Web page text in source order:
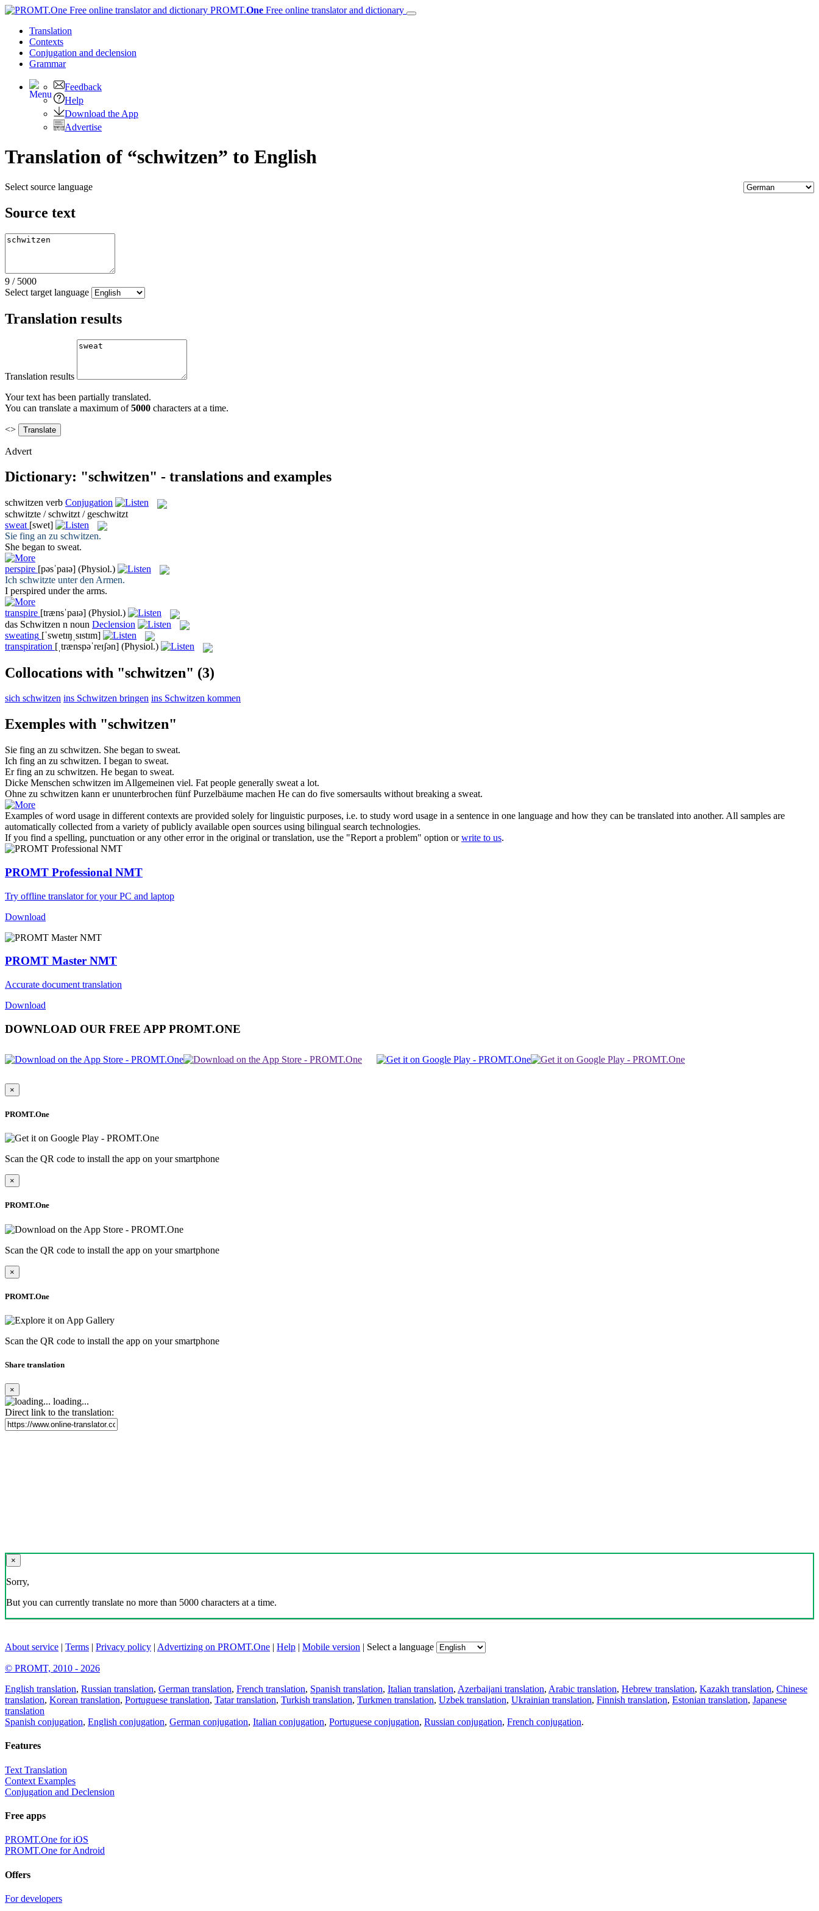
PROMT.One Free online translator and dictionary
Translation
Contexts
Conjugation and declension
Grammar
Feedback
Help
Download the App
Advertise
Translation of “schwitzen” to English
Select source language
Source text
9 / 5000
Select target language
Translation results
Translation results
Your text has been partially translated.
You can translate a maximum of5000 characters at a time.
<>
Advert
Dictionary: "schwitzen" - translations and examples
schwitzen verb Conjugation
schwitzte / schwitzt / geschwitzt
sweat [swet]
Sie fing an zu schwitzen.
She began to sweat.
perspire [pəsˈpaɪə] (Physiol.)
Ich schwitzte unter den Armen.
I perspired under the arms.
transpire [trænsˈpaɪə] (Physiol.)
das Schwitzen n noun Declension
sweating [ˈswetɪŋˌsɪstɪm]
transpiration [ˌtrænspəˈreɪʃən] (Physiol.)
Collocations with "schwitzen" (3)
sich schwitzen ins Schwitzen bringen ins Schwitzen kommen
Exemples with "schwitzen"
Sie fing an zu schwitzen. She began to sweat.
Ich fing an zu schwitzen. I began to sweat.
Er fing an zu schwitzen. He began to sweat.
Dicke Menschen schwitzen im Allgemeinen viel. Fat people generally sweat a lot.
Ohne zu schwitzen kann er ununterbrochen fünf Purzelbäume machen He can do five somersaults without breaking a sweat.
Examples of word usage in different contexts are provided solely for linguistic purposes, i.e. to study word usage in a sentence in one language and how they can be translated into another. All samples are
automatically collected from a variety of publicly available open sources using bilingual search technologies.
If you find a spelling, punctuation or any other error in the original or translation, use the "Report a problem" option orwrite to us.
PROMT Professional NMT
Try offline translator for your PC and laptop
Download
PROMT Master NMT
Accurate document translation
Download
DOWNLOAD OUR FREE APP PROMT.ONE
×
PROMT.One
Scan the QR code to install the app on your smartphone
×
PROMT.One
Scan the QR code to install the app on your smartphone
×
PROMT.One
Scan the QR code to install the app on your smartphone
Share translation
×
loading...
Direct link to the translation:
×
Sorry,
But you can currently translate no more than 5000 characters at a time.
About service | Terms | Privacy policy | Advertizing on PROMT.One | Help | Mobile version | Select a language
© PROMT, 2010 - 2026
English translation, Russian translation, German translation, French translation, Spanish translation, Italian translation, Azerbaijani translation, Arabic translation, Hebrew translation, Kazakh translation, Chinese
translation, Korean translation, Portuguese translation, Tatar translation, Turkish translation, Turkmen translation, Uzbek translation, Ukrainian translation, Finnish translation, Estonian translation, Japanese
translation
Spanish conjugation, English conjugation, German conjugation, Italian conjugation, Portuguese conjugation, Russian conjugation, French conjugation.
Features
Text Translation
Context Examples
Conjugation and Declension
Free apps
PROMT.One for iOS
PROMT.One for Android
Offers
For developers